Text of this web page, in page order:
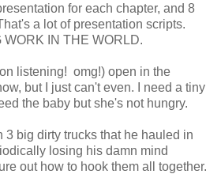
for each chapter, and 8
a lot of presentation scripts.
WORK IN THE WORLD.
listening! omg!) open in the
but I just can't even. I need a tiny
the baby but she's not hungry.
big dirty trucks that he hauled in
losing his damn mind
out how to hook them all together.